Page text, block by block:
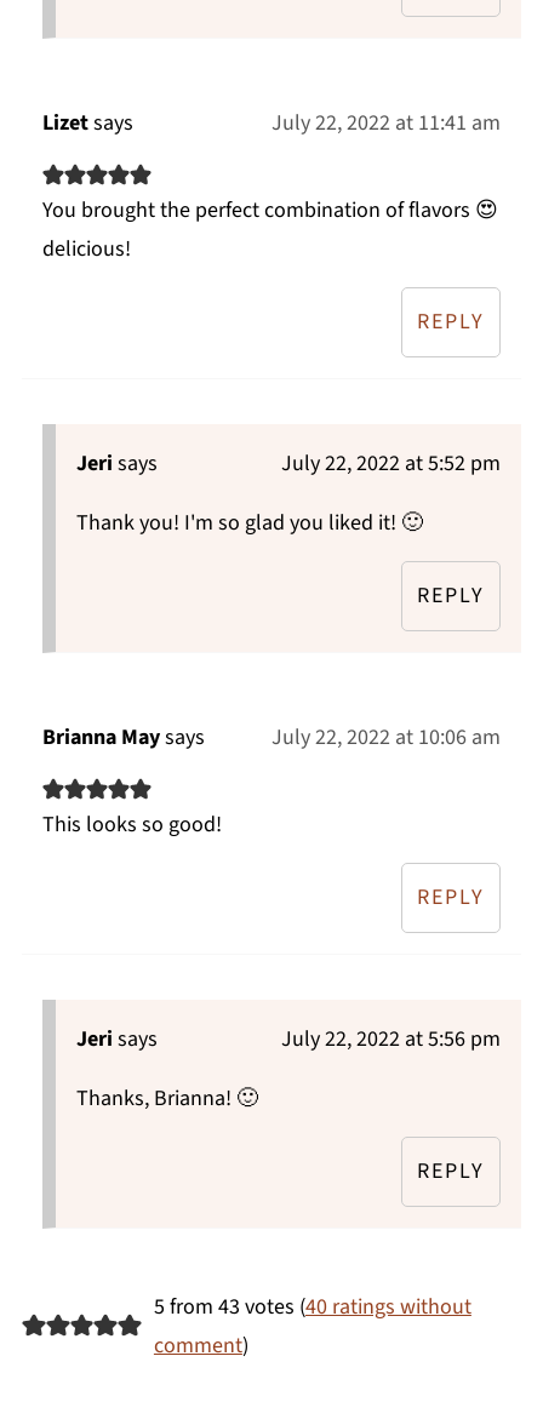
Lizetsays July 22, 2022 at 11:41 am
You brought the perfect combination of flavors 😍
delicious!
REPLY
Jeri says
July 22, 2022 at 5:52 pm
Thank you! I'm so glad you liked it! 🙂
REPLY
Brianna Maysays July 22, 2022 at 10:06 am
This looks so good!
REPLY
Jeri says
July 22, 2022 at 5:56 pm
Thanks, Brianna! 🙂
REPLY
5 from 43 votes (40 ratings without
comment)